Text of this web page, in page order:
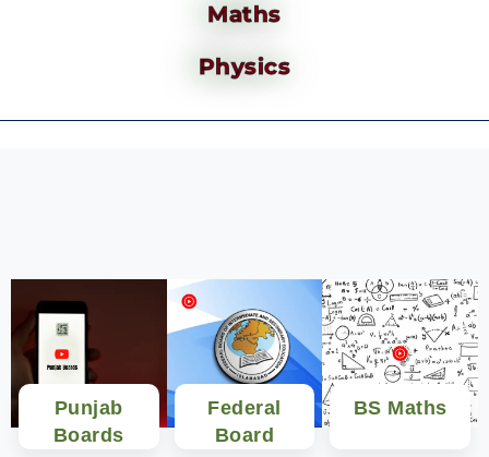
Maths
Physics
Punjab
Boards
Federal
Board
BS Maths